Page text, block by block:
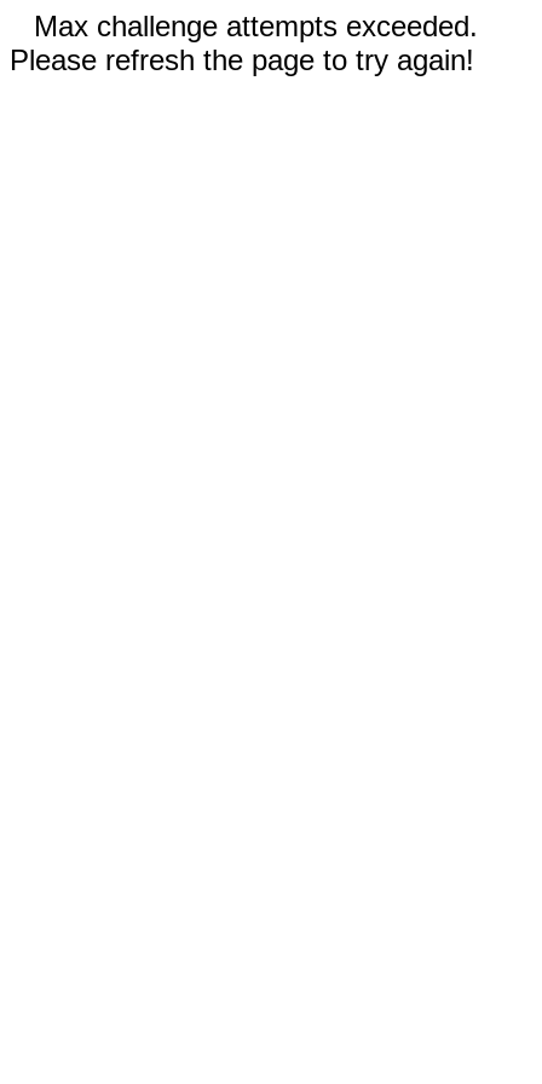
Max challenge attempts exceeded.
Please refresh the page to try again!